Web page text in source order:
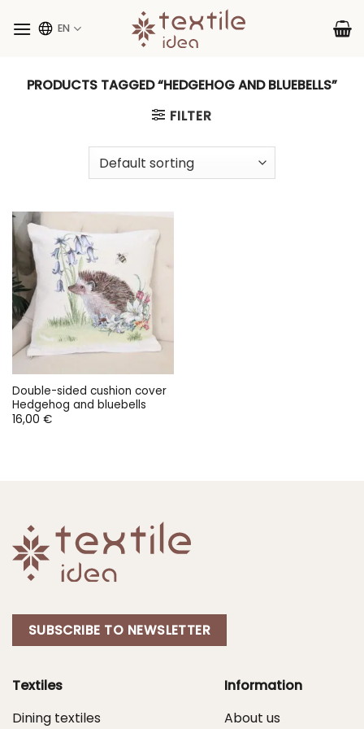
EN
PRODUCTS TAGGED “HEDGEHOG AND BLUEBELLS”
FILTER
Double-sided cushion cover
Hedgehog and bluebells
16,00 €
SUBSCRIBE TO NEWSLETTER
Textiles
Dining textiles
Information
About us